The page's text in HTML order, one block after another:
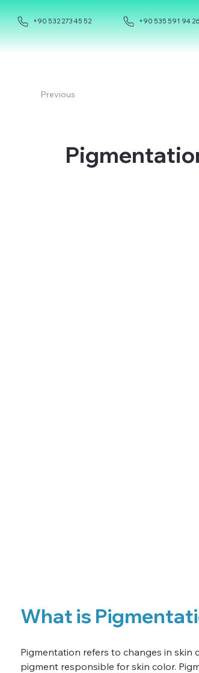
+90 532 273 45 52 +90 535 591 94 26
Previous
What is
Pigmentation refers to changes in skin
pigment responsible for skin color.